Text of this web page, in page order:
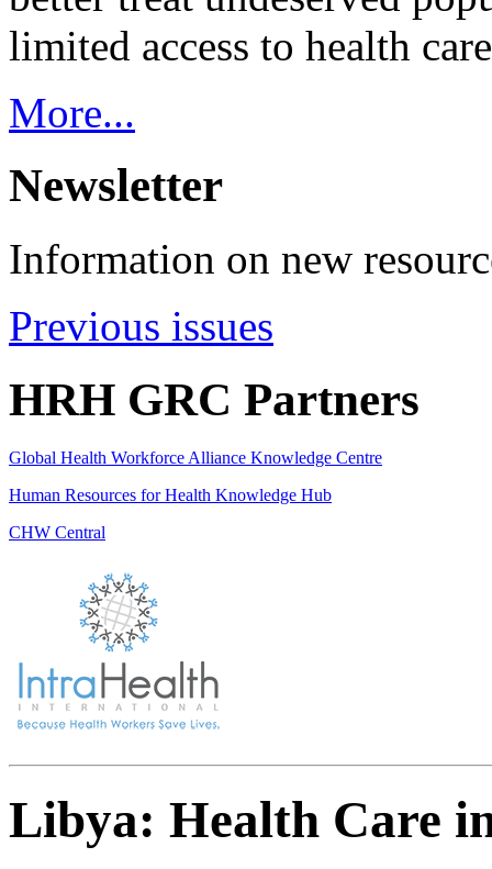
limited access to health
More...
Newsletter
Information on new
Previous issues
HRH GRC Partners
Global Health Workforce Alliance Knowledge Centre
Human Resources for Health Knowledge Hub
CHW Central
Libya: Health Care